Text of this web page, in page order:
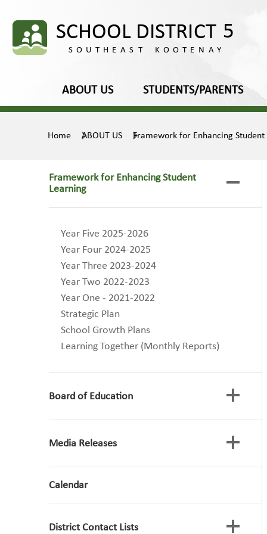
ABOUT US STUDENTS/PARENTS
Home ABOUT US Framework for Enhancing Student
Framework for Enhancing Student
Learning
Year Five 2025-2026
Year Four 2024-2025
Year Three 2023-2024
Year Two 2022-2023
Year One - 2021-2022
Strategic Plan
School Growth Plans
Learning Together (Monthly Reports)
Board of Education
Board Meetings
Advocacy Letters
Policy Manual
Media Releases
Calendar
District Contact Lists